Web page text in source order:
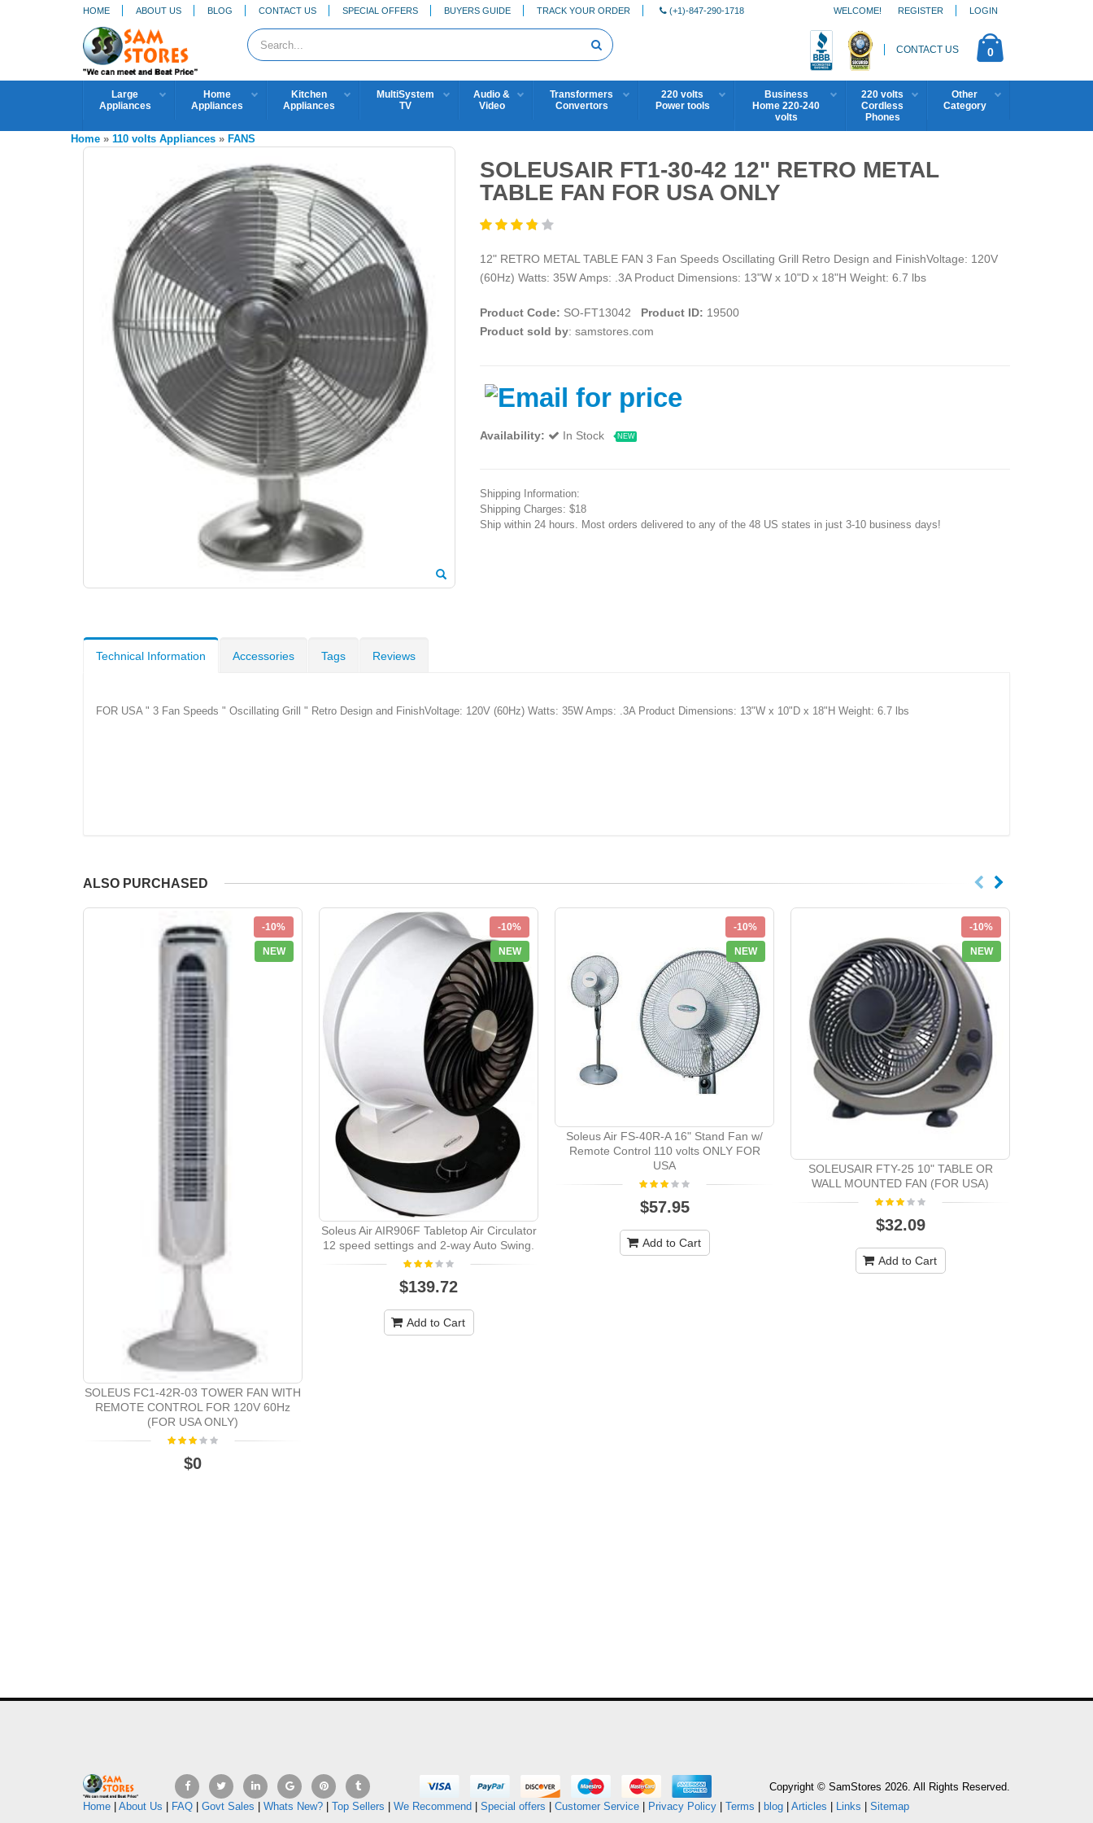
HOME ABOUT US BLOG CONTACT US SPECIAL OFFERS BUYERS GUIDE TRACK YOUR ORDER (+1)-847-290-1718 REGISTER LOGIN
WELCOME!
CONTACT US 0
Large
Appliances
Home
Appliances
Kitchen
Appliances
MultiSystem
TV
Audio &
Video
Transformers
Convertors
220 volts
Power tools
Business
Home 220-240
volts
220 volts
Cordless
Phones
Other
Category
Home » 110 volts Appliances » FANS
SOLEUSAIR FT1-30-42 12" RETRO METAL
TABLE FAN FOR USA ONLY
12" RETRO METAL TABLE FAN 3 Fan Speeds Oscillating Grill Retro Design and FinishVoltage: 120V
(60Hz) Watts: 35W Amps: .3A Product Dimensions: 13"W x 10"D x 18"H Weight: 6.7 lbs
Product Code: SO-FT13042 Product ID: 19500
Product sold by: samstores.com
Availability: In Stock NEW
Shipping Information:
Shipping Charges: $18
Ship within 24 hours. Most orders delivered to any of the 48 US states in just 3-10 business days!
Technical Information Accessories Tags Reviews
FOR USA " 3 Fan Speeds " Oscillating Grill " Retro Design and FinishVoltage: 120V (60Hz) Watts: 35W Amps: .3A Product Dimensions: 13"W x 10"D x 18"H Weight: 6.7 lbs
ALSO PURCHASED
-10%
NEW
SOLEUS FC1-42R-03 TOWER FAN WITH
REMOTE CONTROL FOR 120V 60Hz
(FOR USA ONLY)
$0
-10%
NEW
Soleus Air AIR906F Tabletop Air Circulator
12 speed settings and 2-way Auto Swing.
$139.72
Add to Cart
-10%
NEW
Soleus Air FS-40R-A 16" Stand Fan w/
Remote Control 110 volts ONLY FOR
USA
$57.95
Add to Cart
-10%
NEW
SOLEUSAIR FTY-25 10" TABLE OR
WALL MOUNTED FAN (FOR USA)
$32.09
Add to Cart
Copyright © SamStores 2026. All Rights Reserved.
Home
About Us FAQ Govt Sales Whats New? Top Sellers We Recommend Special offers Customer Service Privacy Policy Terms blog Articles Links Sitemap